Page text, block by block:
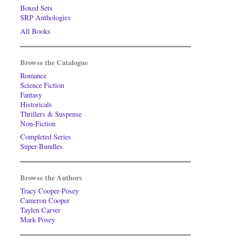
Boxed Sets
SRP Anthologies
All Books
Browse the Catalogue
Romance
Science Fiction
Fantasy
Historicals
Thrillers & Suspense
Non-Fiction
Completed Series
Super-Bundles
Browse the Authors
Tracy Cooper-Posey
Cameron Cooper
Taylen Carver
Mark Posey